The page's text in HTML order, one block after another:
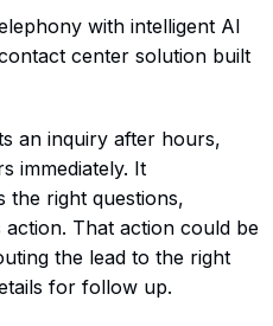
with intelligent AI
center solution built
an inquiry after hours,
immediately. It
the right questions,
action. That action could be
the lead to the right
for follow up.